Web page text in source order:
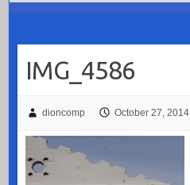
IMG_4586
dioncomp October 27, 2014